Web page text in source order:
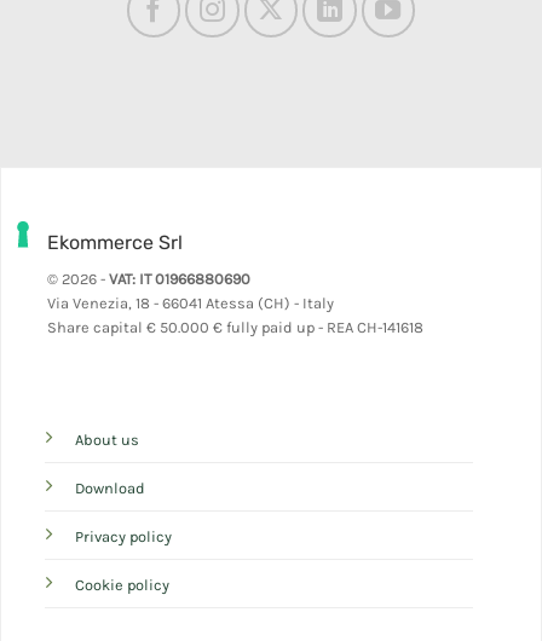
Ekommerce Srl
© 2026 - VAT: IT 01966880690
Via Venezia, 18 - 66041 Atessa (CH) - Italy
Share capital € 50.000 € fully paid up - REA CH-141618
About us
Download
Privacy policy
Cookie policy